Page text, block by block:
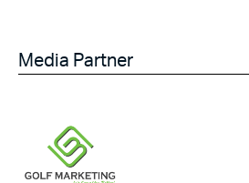
Media Partner